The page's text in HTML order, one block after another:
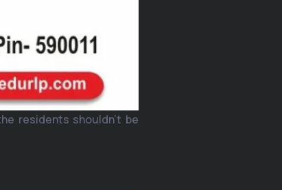
residents shouldn’t be